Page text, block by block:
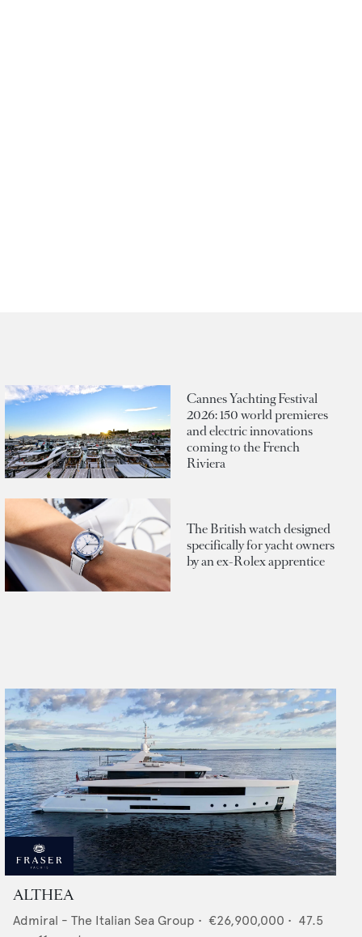
Cannes Yachting Festival
2026: 150 world premieres
and electric innovations
coming to the French
Riviera
The British watch designed
specifically for yacht owners
by an ex-Rolex apprentice
ALTHEA
Admiral - The Italian Sea Group • €26,900,000 • 47.5